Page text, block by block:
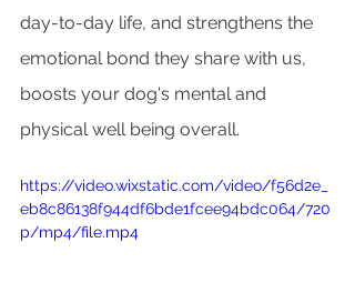
day-to-day life, and strengthens the
emotional bond they share with us,
boosts your dog's mental and
physical well being overall.
https://video.wixstatic.com/video/f56d2e_
eb8c86138f944df6bde1fcee94bdc064/720
p/mp4/file.mp4